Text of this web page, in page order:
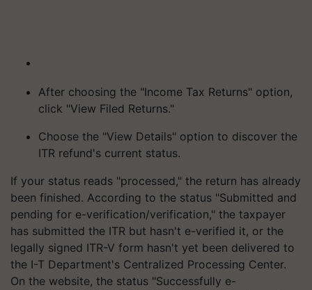
After choosing the "Income Tax Returns" option,
click "View Filed Returns."
Choose the "View Details" option to discover the
ITR refund's current status.
If your status reads "processed," the return has already
been finished. According to the status "Submitted and
pending for e-verification/verification," the taxpayer
has submitted the ITR but hasn't e-verified it, or the
legally signed ITR-V form hasn't yet been delivered to
the I-T Department's Centralized Processing Center.
On the website, the status "Successfully e-